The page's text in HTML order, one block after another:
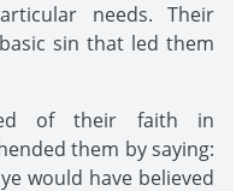
needs. Their
sin that led them
of their faith in
them by saying:
would have believed